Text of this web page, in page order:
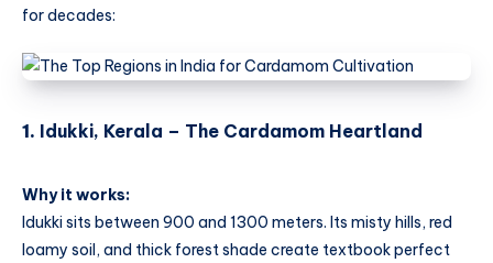
for decades:
1. Idukki, Kerala – The Cardamom Heartland
Why it works:
Idukki sits between 900 and 1300 meters. Its misty hills, red
loamy soil, and thick forest shade create textbook perfect